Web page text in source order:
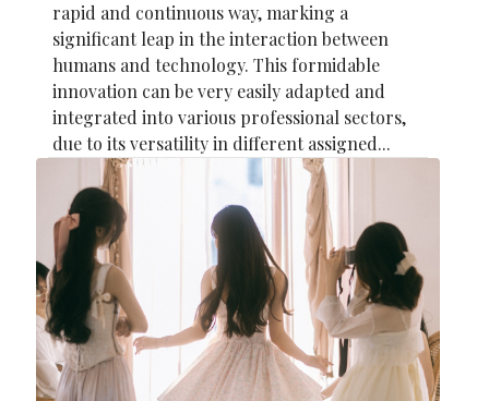
rapid and continuous way, marking a
significant leap in the interaction between
humans and technology. This formidable
innovation can be very easily adapted and
integrated into various professional sectors,
due to its versatility in different assigned...